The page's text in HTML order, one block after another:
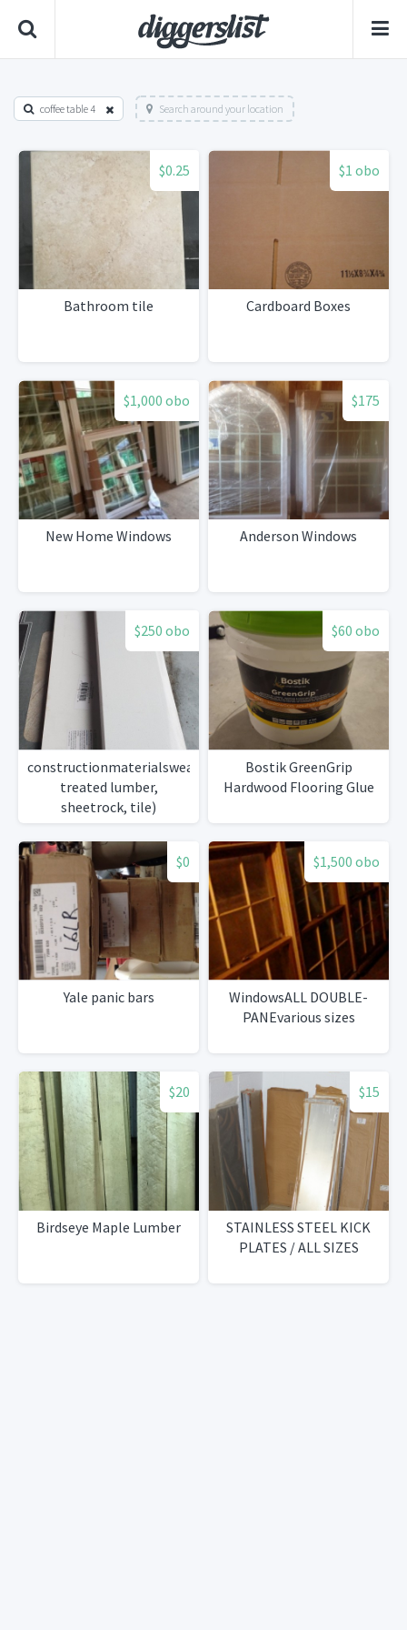
coffee table 4 Search around your location
$0.25
Bathroom tile
$1 obo
Cardboard Boxes
$1,000 obo
New Home Windows
$175
Anderson Windows
$250 obo
constructionmaterialsweather
treated lumber,
sheetrock, tile)
$60 obo
Bostik GreenGrip
Hardwood Flooring Glue
$0
Yale panic bars
$1,500 obo
WindowsALL DOUBLE-
PANEvarious sizes
$20
Birdseye Maple Lumber
$15
STAINLESS STEEL KICK
PLATES / ALL SIZES